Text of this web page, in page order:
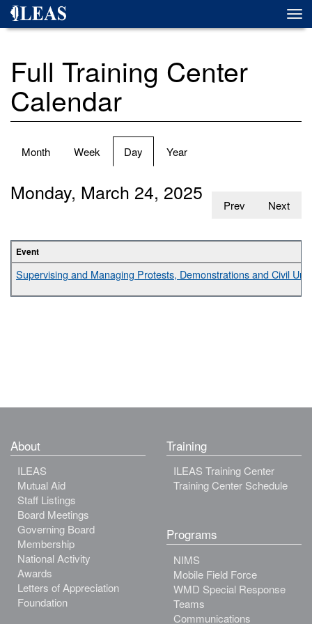
Skip
Full Training Center
Calendar
Primary
Month Week Day (active
tab)
Year
Prev Next
Monday, March 24, 2025
Event
Supervising and Managing Protests, Demonstrations and Civil
About
ILEAS
Mutual Aid
Staff Listings
Board Meetings
Governing Board
Membership
National Activity
Awards
Letters of Appreciation
Foundation
Training
ILEAS Training Center
Training Center Schedule
Programs
NIMS
Mobile Field Force
WMD Special Response
Teams
Communications